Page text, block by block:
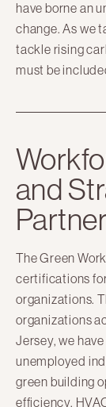
have borne an
change. As we
tackle rising
must be
and
The Green
certifications
organizations.
organizations
Jersey, we
unemployed
green building
efficiency,